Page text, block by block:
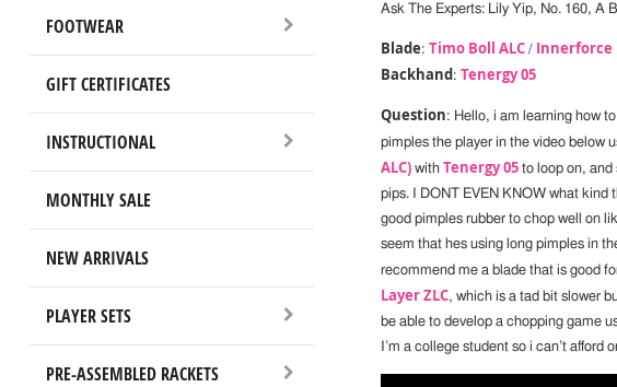
FOOTWEAR
GIFT CERTIFICATES
INSTRUCTIONAL
MONTHLY SALE
NEW ARRIVALS
PLAYER SETS
PRE-ASSEMBLED RACKETS
Ask The Experts: Lily Yip, No. 160, A
Blade: Timo Boll ALC/ Innerforce
Backhand: Tenergy 05
Question: Hello, i am learning how
pimples the player in the video below
ALC)with Tenergy 05to loop on, and
pips. I DONT EVEN KNOW what kind
good pimples rubber to chop well on
seem that hes using long pimples in
recommend me a blade that is good
Layer ZLC, which is a tad bit slower
be able to develop a chopping game
I’m a college student so i can’t